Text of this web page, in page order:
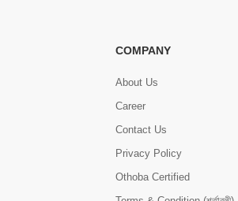
COMPANY
About Us
Career
Contact Us
Privacy Policy
Othoba Certified